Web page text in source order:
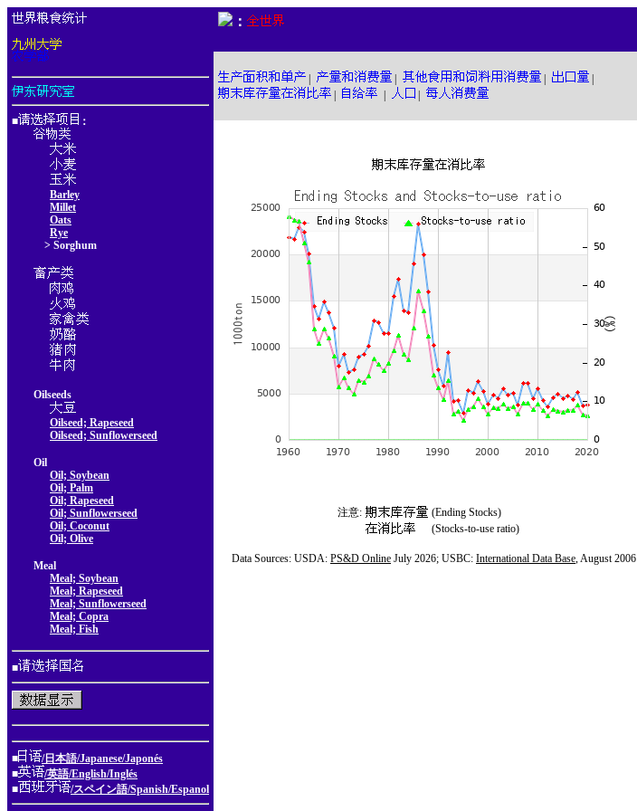
■ ：
Barley
Millet
Oats
Rye
> Sorghum
Oilseeds
Oilseed; Rapeseed
Oilseed; Sunflowerseed
Oil
Oil; Soybean
Oil; Palm
Oil; Rapeseed
Oil; Sunflowerseed
Oil; Coconut
Oil; Olive
Meal
Meal; Soybean
Meal; Rapeseed
Meal; Sunflowerseed
Meal; Copra
Meal; Fish
■
■
/日本語/Japanese/Japonés
■
/英語/English/Inglés
■
/スペイン語/Spanish/Espanol
：
注意:
(Ending Stocks)
(Stocks-to-use ratio)
Data Sources: USDA: PS&D Online July 2026; USBC: International Data Base, August 2006